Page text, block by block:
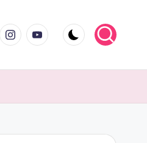
instagram.com
youtube.com